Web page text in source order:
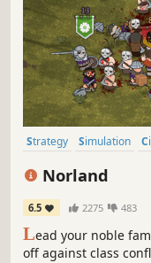
Strategy Simulation
Norland
6.5 2275 483
Lead your noble
off against class